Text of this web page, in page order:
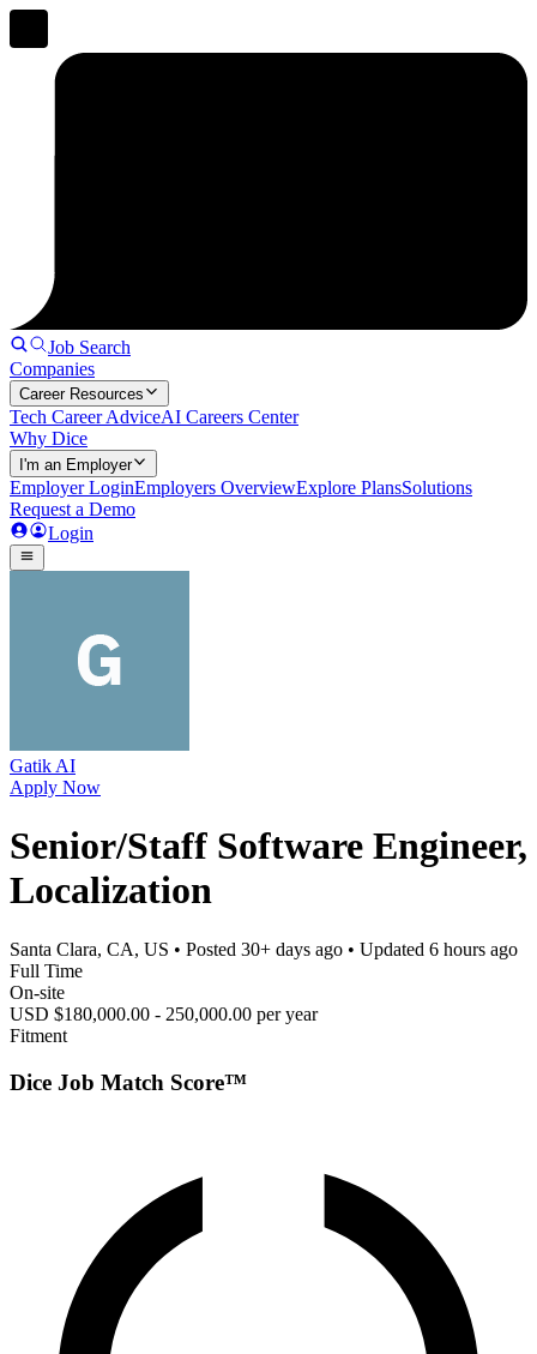
Job Search
Companies
Career Resources
Tech Career AdviceAI Careers Center
Why Dice
I'm an Employer
Employer LoginEmployers OverviewExplore PlansSolutions
Request a Demo
Login
Gatik AI
Apply Now
Senior/Staff Software Engineer,
Localization
Santa Clara, CA, US • Posted 30+ days ago • Updated 6 hours ago
Full Time
On-site
USD $180,000.00 - 250,000.00 per year
Fitment
Dice Job Match Score™